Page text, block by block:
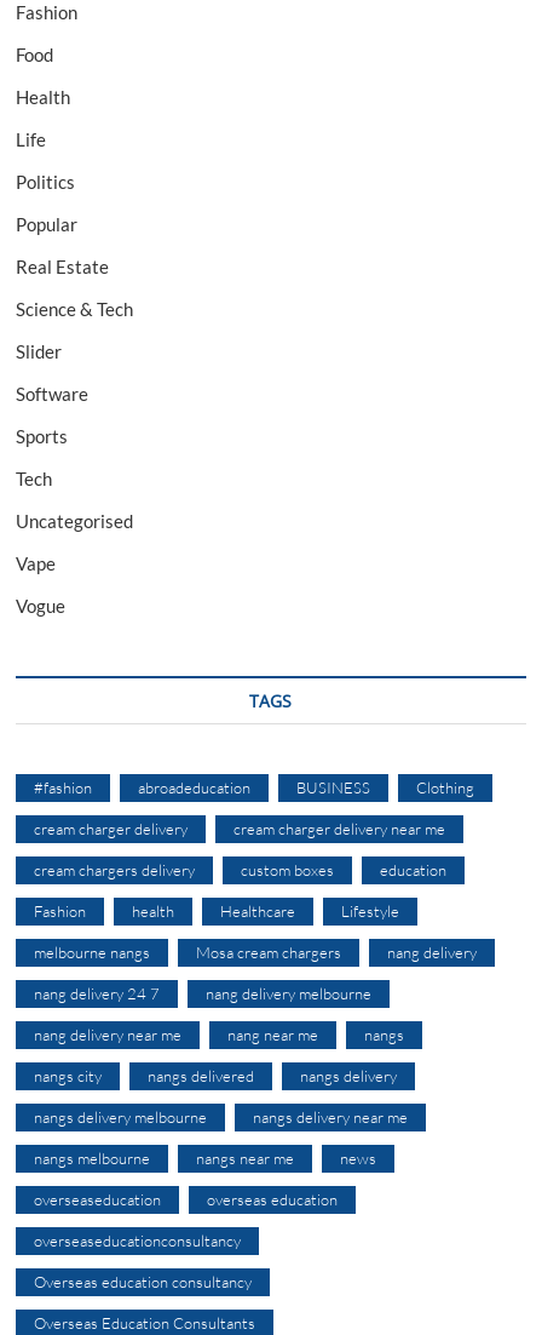
Fashion
Food
Health
Life
Politics
Popular
Real Estate
Science & Tech
Slider
Software
Sports
Tech
Uncategorised
Vape
Vogue
TAGS
#fashion abroadeducation BUSINESS Clothing
cream charger delivery cream charger delivery near me
cream chargers delivery custom boxes education
Fashion health Healthcare Lifestyle
melbourne nangs Mosa cream chargers nang delivery
nang delivery 24 7 nang delivery melbourne
nang delivery near me nang near me nangs
nangs city nangs delivered nangs delivery
nangs delivery melbourne nangs delivery near me
nangs melbourne nangs near me news
overseaseducation overseas education
overseaseducationconsultancy
Overseas education consultancy
Overseas Education Consultants